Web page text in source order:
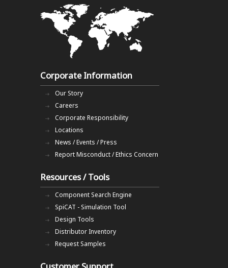
Corporate Information
Our Story
Careers
Corporate Responsibility
Locations
News / Events / Press
Report Misconduct / Ethics Concern
Resources / Tools
Component Search Engine
SpiCAT - Simulation Tool
Design Tools
Distributor Inventory
Request Samples